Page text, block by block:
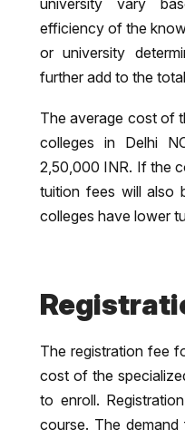
university vary
efficiency of the
or university
further add to the
The average cost of
colleges in Delhi
2,50,000 INR. If the
tuition fees will also
colleges have lower
The registration fee
cost of the
to enroll.
course. The